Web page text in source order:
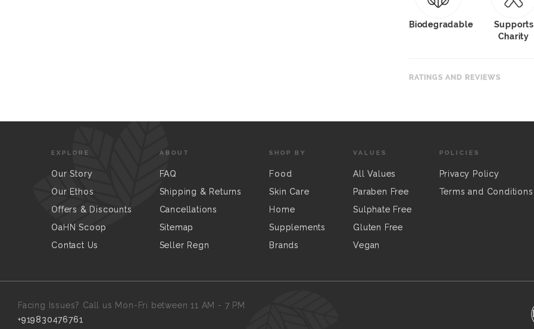
Biodegradable
Supports
Charity
RATINGS AND REVIEWS
EXPLORE
Our Story
Our Ethos
Offers & Discounts
OaHN Scoop
Contact Us
ABOUT
FAQ
Shipping & Returns
Cancellations
Sitemap
Seller Regn
SHOP BY
Food
Skin Care
Home
Supplements
Brands
VALUES
All Values
Paraben Free
Sulphate Free
Gluten Free
Vegan
POLICIES
Privacy Policy
Terms and Conditions
Facing Issues? Call us Mon-Fri between 11 AM - 7 PM
+919830476761